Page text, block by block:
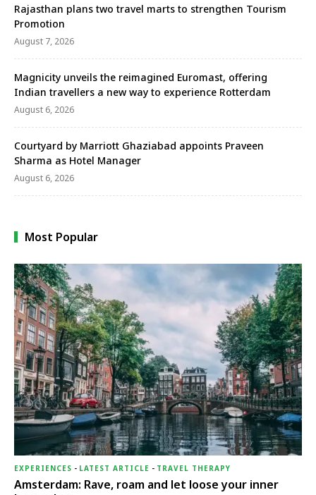
Rajasthan plans two travel marts to strengthen Tourism
Promotion
August 7, 2026
Magnicity unveils the reimagined Euromast, offering
Indian travellers a new way to experience Rotterdam
August 6, 2026
Courtyard by Marriott Ghaziabad appoints Praveen
Sharma as Hotel Manager
August 6, 2026
Most Popular
EXPERIENCES - LATEST ARTICLE - TRAVEL THERAPY
Amsterdam: Rave, roam and let loose your inner